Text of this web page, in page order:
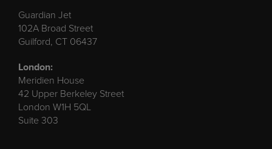
Guardian Jet
102A Broad Street
Guilford, CT 06437
London:
Meridien House
42 Upper Berkeley Street
London W1H 5QL
Suite 303